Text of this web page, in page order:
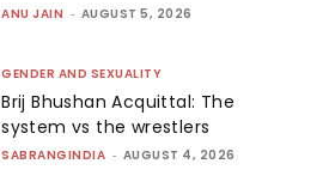
ANU JAIN - AUGUST 5, 2026
GENDER AND SEXUALITY
Brij Bhushan Acquittal: The
system vs the wrestlers
SABRANGINDIA - AUGUST 4, 2026